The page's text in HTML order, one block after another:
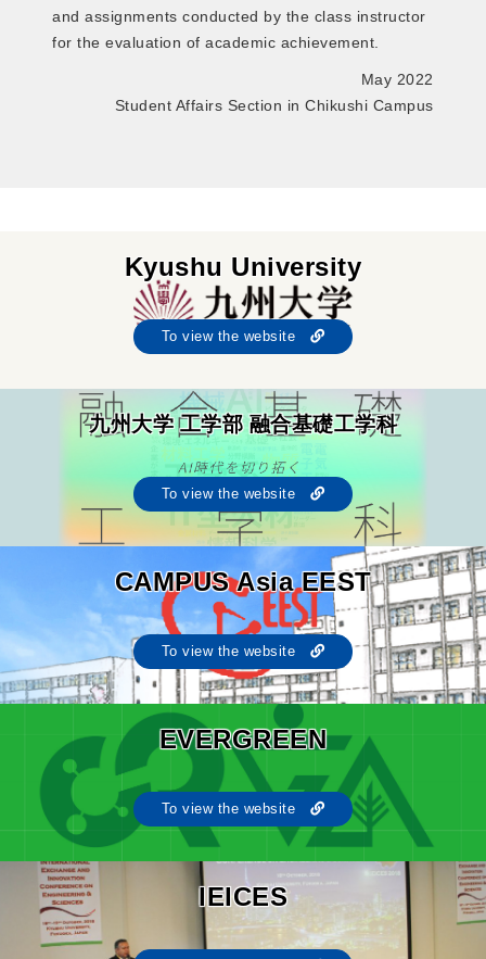
and assignments conducted by the class instructor
for the evaluation of academic achievement.
May 2022
Student Affairs Section in Chikushi Campus
Kyushu University
To view the website
九州大学 工学部 融合基礎工学科
To view the website
CAMPUS Asia EEST
To view the website
EVERGREEN
To view the website
IEICES